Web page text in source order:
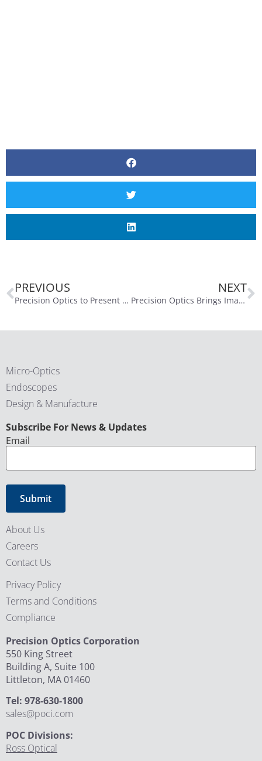
PREVIOUS
Precision Optics to Present at the Planet MicroCap Showcase: VEGAS 2025 on April 23, 2025
NEXT
Precision Optics Brings Imaging Innovation to DeviceTalks Boston
Micro-Optics
Endoscopes
Design & Manufacture
Subscribe For News & Updates
CAPTCHA
Email
About Us
Careers
Contact Us
Privacy Policy
Terms and Conditions
Compliance
Precision Optics Corporation
550 King Street
Building A, Suite 100
Littleton, MA 01460
Tel: 978-630-1800
sales@poci.com
POC Divisions:
Ross Optical